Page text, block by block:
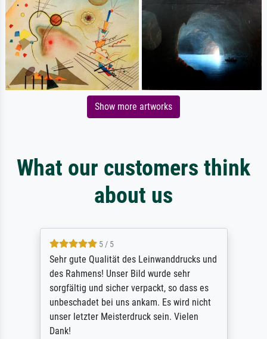
Show more artworks
What our customers think
about us
5 / 5
Sehr gute Qualität des Leinwanddrucks und
des Rahmens! Unser Bild wurde sehr
sorgfältig und sicher verpackt, so dass es
unbeschadet bei uns ankam. Es wird nicht
unser letzter Meisterdruck sein. Vielen
Dank!